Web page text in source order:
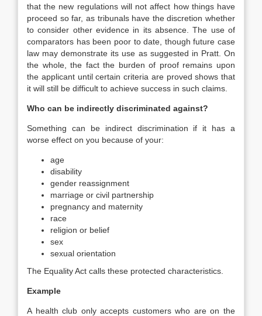
that the new regulations will not affect how things have
proceed so far, as tribunals have the discretion whether
to consider other evidence in its absence. The use of
comparators has been poor to date, though future case
law may demonstrate its use as suggested in Pratt. On
the whole, the fact the burden of proof remains upon
the applicant until certain criteria are proved shows that
it will still be difficult to achieve success in such claims.
Who can be indirectly discriminated against?
Something can be indirect discrimination if it has a
worse effect on you because of your:
age
disability
gender reassignment
marriage or civil partnership
pregnancy and maternity
race
religion or belief
sex
sexual orientation
The Equality Act calls these protected characteristics.
Example
A health club only accepts customers who are on the